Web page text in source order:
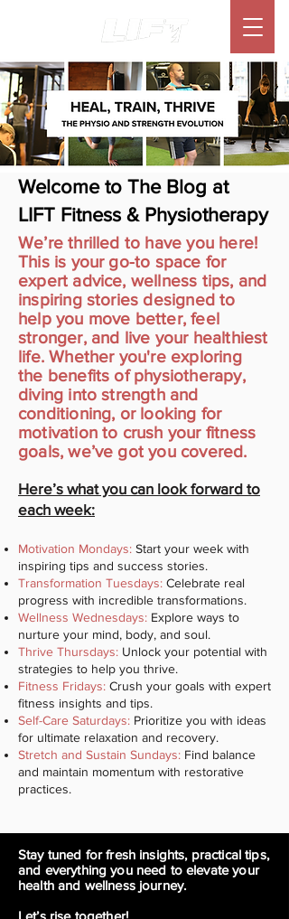
Welcome to The Blog at
LIFT Fitness & Physiotherapy
We’re thrilled to have you here!
This is your go-to space for
expert advice, wellness tips, and
inspiring stories designed to
help you move better, feel
stronger, and live your healthiest
life. Whether you're exploring
the benefits of physiotherapy,
diving into strength and
conditioning, or looking for
motivation to crush your fitness
goals, we’ve got you covered.
Here’s what you can look forward to
each week:
Motivation Mondays: Start your week with
inspiring tips and success stories.
Transformation Tuesdays: Celebrate real
progress with incredible transformations.
Wellness Wednesdays: Explore ways to
nurture your mind, body, and soul.
Thrive Thursdays: Unlock your potential with
strategies to help you thrive.
Fitness Fridays: Crush your goals with expert
fitness insights and tips.
Self-Care Saturdays: Prioritize you with ideas
for ultimate relaxation and recovery.
Stretch and Sustain Sundays: Find balance
and maintain momentum with restorative
practices.
Stay tuned for fresh insights, practical tips,
and everything you need to elevate your
health and wellness journey.